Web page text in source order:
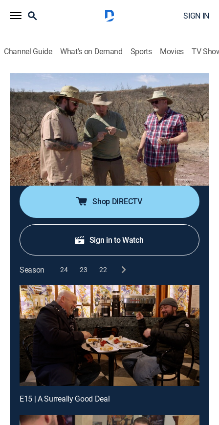
SIGN IN
Channel Guide What's on Demand Sports Movies TV
Pawn Stars
S21 E11 | The Big Dig
0h 40m|TVPG|History, Reality, Auction|HISTORY Vault|2023
Time's a-ticking when a seller brings a Mr. T wall clock
to the shop; Rick checks out James Bond's credit card
from the 2006 movie Casino Royale; Corey plays with
an Atomic Cannon toy; Chum and Rick get down and
dirty in Texas looking for fossils.
Shop DIRECTV
Sign in to Watch
Season 24 23 22
E15 | A Surreally Good Deal